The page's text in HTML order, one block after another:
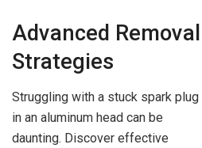
Advanced Removal
Strategies
Struggling with a stuck spark plug
in an aluminum head can be
daunting. Discover effective